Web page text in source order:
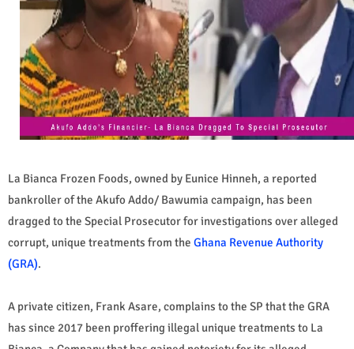
La Bianca Frozen Foods, owned by Eunice Hinneh, a reported
bankroller of the Akufo Addo/ Bawumia campaign, has been
dragged to the Special Prosecutor for investigations over alleged
corrupt, unique treatments from the Ghana Revenue Authority
(GRA).
A private citizen, Frank Asare, complains to the SP that the GRA
has since 2017 been proffering illegal unique treatments to La